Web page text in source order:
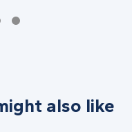
also like